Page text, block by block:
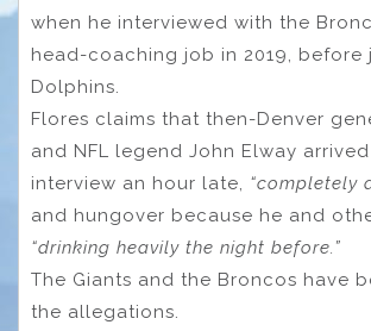
when he interviewed with the
head-coaching job in 2019, before
Dolphins.
Flores claims that then-Denver
and NFL legend John Elway
interview an hour late, “completely
and hungover because he and
“drinking heavily the night before.”
The Giants and the Broncos have
the allegations.